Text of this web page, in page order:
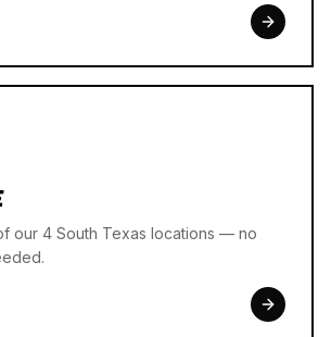
our 4 South Texas locations — no